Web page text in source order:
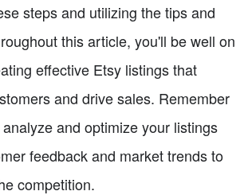
steps and utilizing the tips and
this article, you'll be well on
effective Etsy listings that
and drive sales. Remember
and optimize your listings
feedback and market trends to
competition.